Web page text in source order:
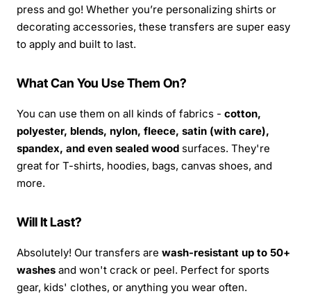
press and go! Whether you’re personalizing shirts or
decorating accessories, these transfers are super easy
to apply and built to last.
What Can You Use Them On?
You can use them on all kinds of fabrics - cotton,
polyester, blends, nylon, fleece, satin (with care),
spandex, and even sealed wood surfaces. They're
great for T-shirts, hoodies, bags, canvas shoes, and
more.
Will It Last?
Absolutely! Our transfers are wash-resistant up to 50+
washes and won't crack or peel. Perfect for sports
gear, kids' clothes, or anything you wear often.